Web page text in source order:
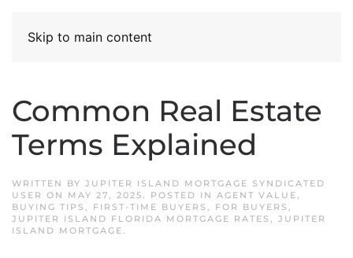
Skip to main content
Common Real Estate
Terms Explained
WRITTEN BY JUPITER ISLAND MORTGAGE SYNDICATED
USER ON MAY 27, 2025. POSTED IN AGENT VALUE,
BUYING TIPS , FIRST-TIME BUYERS , FOR BUYERS ,
JUPITER ISLAND FLORIDA MORTGAGE RATES , JUPITER
ISLAND MORTGAGE.